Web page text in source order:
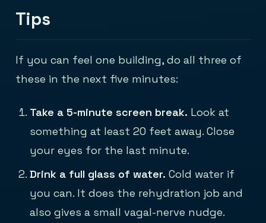
Tips
If you can feel one building, do all three of
these in the next five minutes:
Take a 5-minute screen break. Look at
something at least 20 feet away. Close
your eyes for the last minute.
Drink a full glass of water. Cold water if
you can. It does the rehydration job and
also gives a small vagal-nerve nudge.